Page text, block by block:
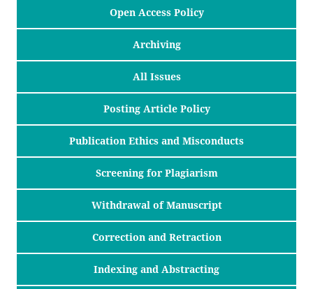
Open Access Policy
Archiving
All Issues
Posting Article Policy
Publication Ethics and Misconducts
Screening for Plagiarism
Withdrawal of Manuscript
Correction and Retraction
Indexing and Abstracting